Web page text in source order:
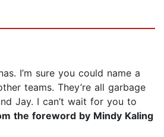
I’m sure you could name a
teams. They’re all garbage
Jay. I can’t wait for you to
the foreword by Mindy Kaling